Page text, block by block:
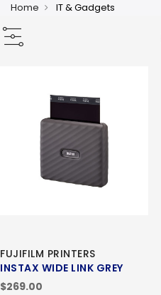
Home IT & Gadgets
FUJIFILM PRINTERS
INSTAX WIDE LINK GREY
$269.00